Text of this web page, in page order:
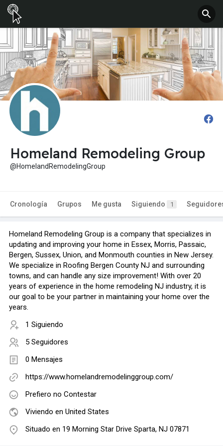
Homeland Remodeling Group
@HomelandRemodelingGroup
Cronología Grupos Me gusta Siguiendo 1
Homeland Remodeling Group is a company that specializes in
updating and improving your home in Essex, Morris, Passaic,
Bergen, Sussex, Union, and Monmouth counties in New Jersey.
We specialize in Roofing Bergen County NJ and surrounding
towns, and can handle any size improvement! With over 20
years of experience in the home remodeling NJ industry, it is
our goal to be your partner in maintaining your home over the
years.
1 Siguiendo
5 Seguidores
0 Mensajes
https://www.homelandremodelinggroup.com/
Prefiero no Contestar
Viviendo en United States
Situado en 19 Morning Star Drive Sparta, NJ 07871